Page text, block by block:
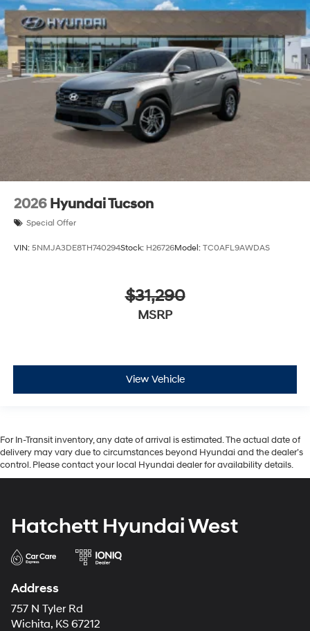
2026 Hyundai Tucson
Special Offer
VIN: 5NMJA3DE8TH740294Stock: H26726Model: TC0AFL9AWDAS
$31,290
MSRP
View Vehicle
For In-Transit inventory, any date of arrival is estimated. The actual date of
delivery may vary due to circumstances beyond Hyundai and the dealer’s
control. Please contact your local Hyundai dealer for availability details.
Hatchett Hyundai West
Address
757 N Tyler Rd
Wichita, KS 67212